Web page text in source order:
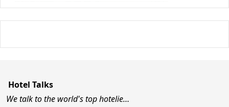
Hotel Talks
We talk to the world's top hotelie…